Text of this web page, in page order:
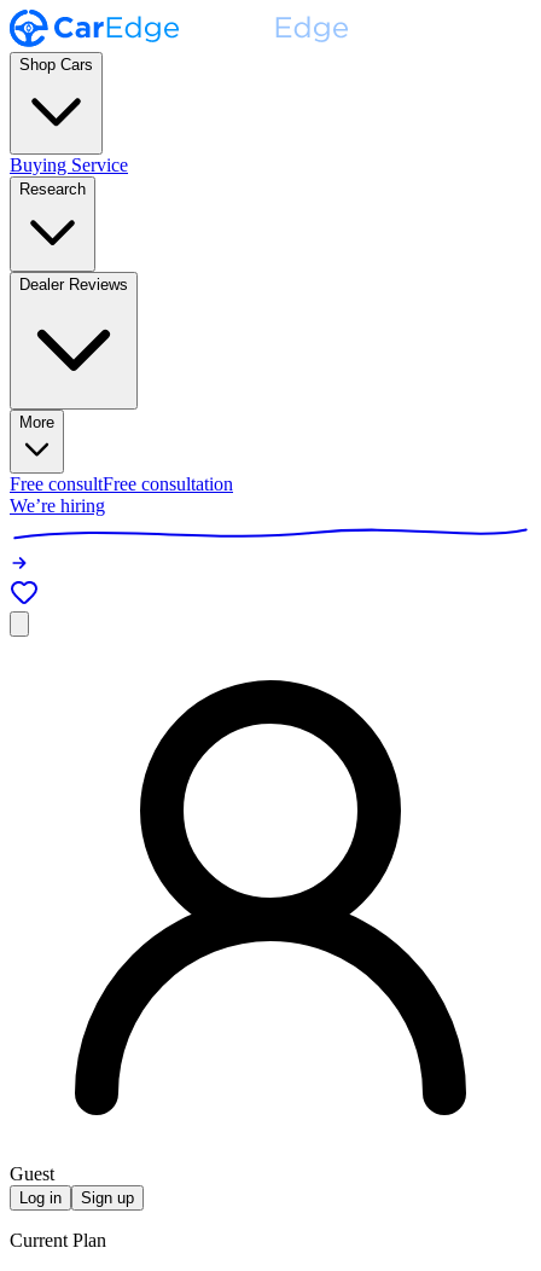
Shop Cars
Buying Service
Research
Dealer Reviews
More
Free consultFree consultation
We’re hiring
Guest
Log in Sign up
Current Plan